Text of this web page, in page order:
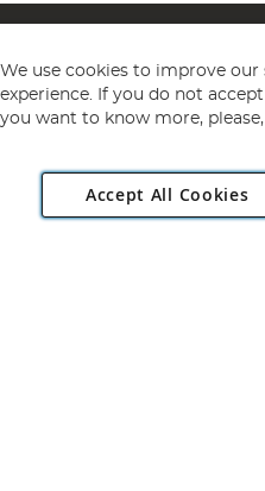
Copyright
Industrial Estate, Norwich,
We use cookies to improve our
experience. If you do not
you want to know more,
Accept All Cookies